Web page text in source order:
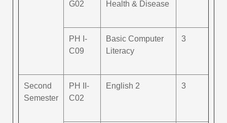
G02
Health & Disease
PH I-
C09
Basic Computer
Literacy
3
Second
Semester
PH II-
C02
English 2 3